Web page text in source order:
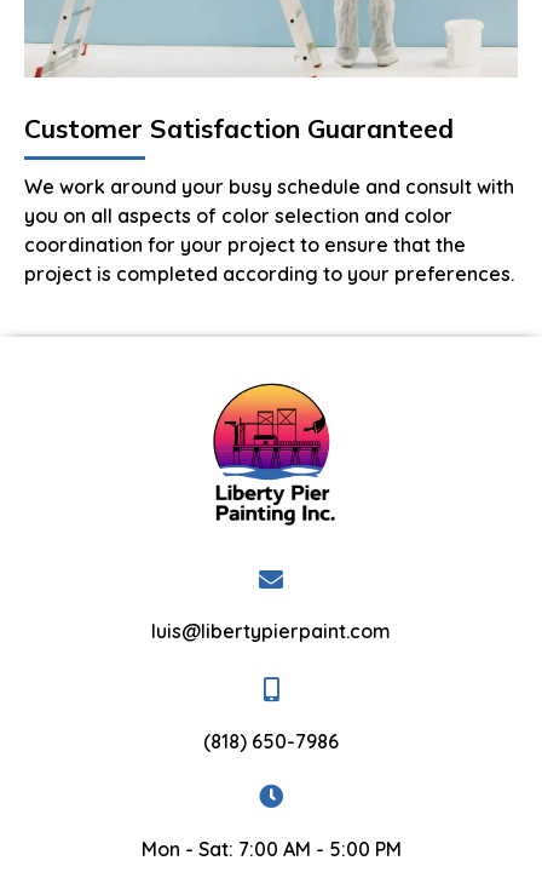
Customer Satisfaction Guaranteed
We work around your busy schedule and consult with
you on all aspects of color selection and color
coordination for your project to ensure that the
project is completed according to your preferences.
luis@libertypierpaint.com
(818) 650-7986
Mon - Sat: 7:00 AM - 5:00 PM